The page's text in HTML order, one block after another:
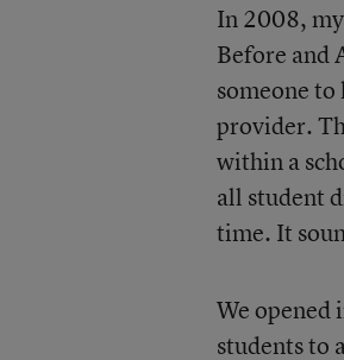
In 2008,
Before and
someone
provider.
within a
all student
time. It
We opened
students to